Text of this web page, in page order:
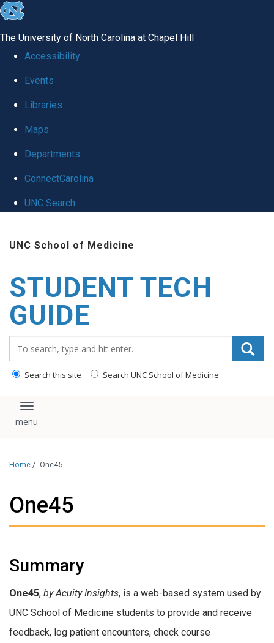
skip
global
The University of North Carolina at Chapel Hill
Accessibility
Events
Libraries
Maps
Departments
ConnectCarolina
UNC Search
content
UNC School of Medicine
STUDENT TECH
GUIDE
Search this site Search UNC School of Medicine
Toggle navigation
Home / One45
One45
Summary
One45, by Acuity Insights, is a web-based system used by
UNC School of Medicine students to provide and receive
feedback, log patient encounters, check course